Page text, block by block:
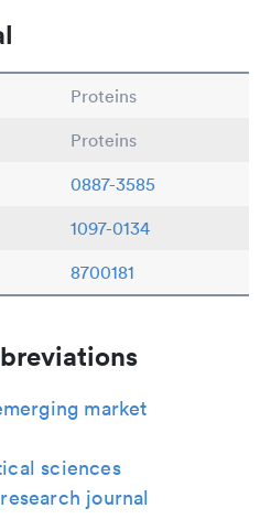
Proteins
Proteins
0887-3585
1097-0134
8700181
market
sciences
journal